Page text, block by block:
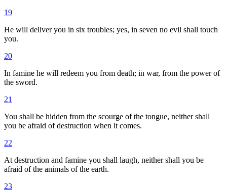
19
He will deliver you in six troubles; yes, in seven no evil shall touch
you.
20
In famine he will redeem you from death; in war, from the power of
the sword.
21
You shall be hidden from the scourge of the tongue, neither shall
you be afraid of destruction when it comes.
22
At destruction and famine you shall laugh, neither shall you be
afraid of the animals of the earth.
23